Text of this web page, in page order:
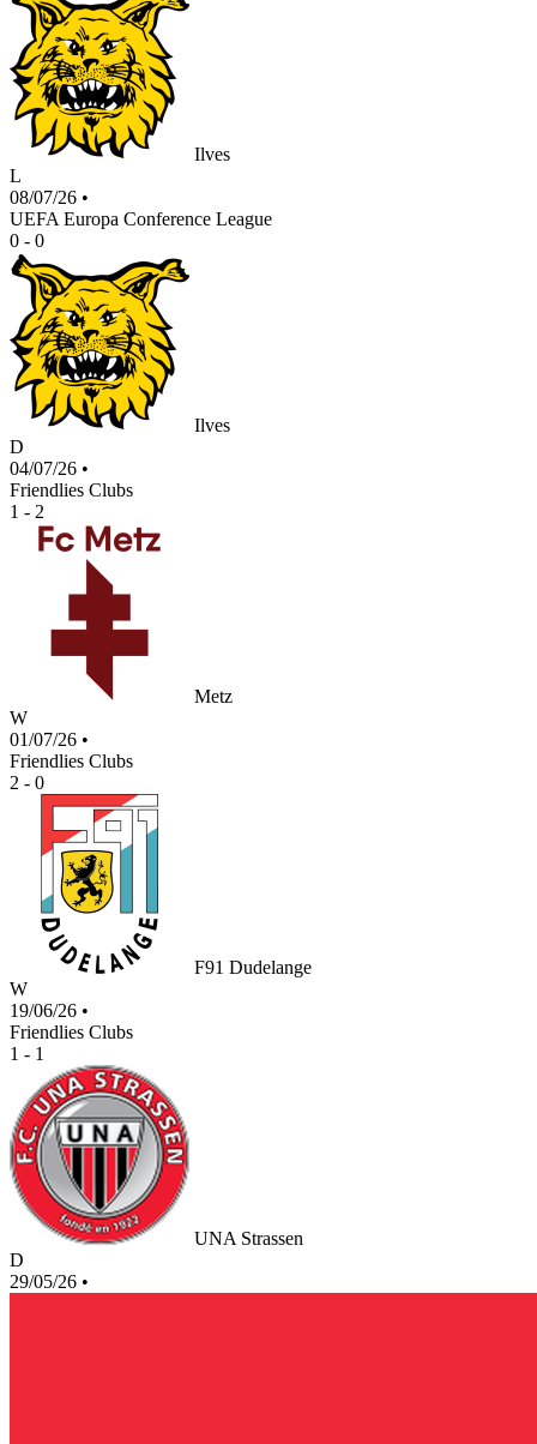
Ilves
L
08/07/26 •
UEFA Europa Conference League
0 - 0
Ilves
D
04/07/26 •
Friendlies Clubs
1 - 2
Metz
W
01/07/26 •
Friendlies Clubs
2 - 0
F91 Dudelange
W
19/06/26 •
Friendlies Clubs
1 - 1
UNA Strassen
D
29/05/26 •